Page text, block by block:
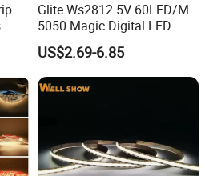
/ Patio / Landscape / Camping
Motorcycle / RV / Boat Lighting
Glite Ws2812 5V 60LED/M
5050 Magic Digital LED
Strip with External IC2812
RGB LED Strip for
Decoration
US$2.69-6.85